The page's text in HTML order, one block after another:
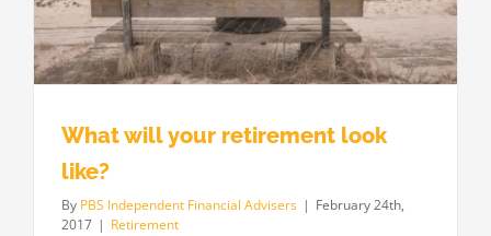
What will your retirement look
like?
By PBS Independent Financial Advisers | February 24th,
2017 | Retirement